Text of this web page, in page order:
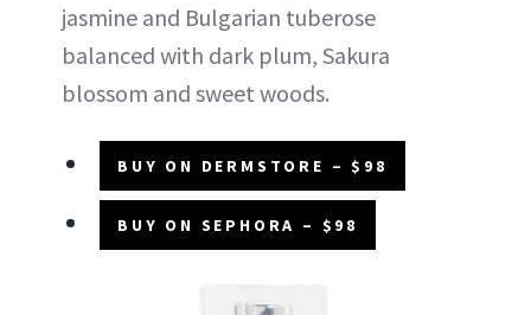
jasmine and Bulgarian tuberose
balanced with dark plum, Sakura
blossom and sweet woods.
BUY ON DERMSTORE – $98
BUY ON SEPHORA – $98